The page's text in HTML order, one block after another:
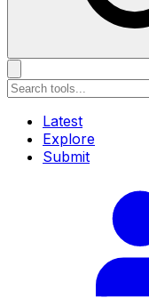
Latest
Explore
Submit